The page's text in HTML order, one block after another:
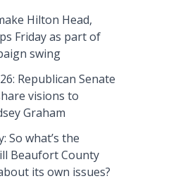
Hilton Head,
Friday as part of
swing
Republican Senate
visions to
Graham
So what’s the
Beaufort County
its own issues?